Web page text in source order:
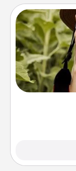
Most
them. A
makes a great